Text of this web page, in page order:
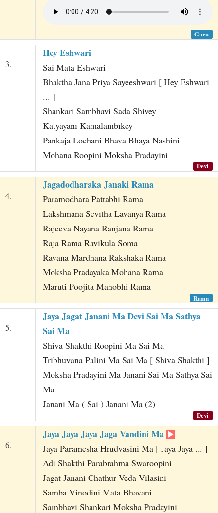
Guru
3.
Hey Eshwari
Sai Mata Eshwari
Bhaktha Jana Priya Sayeeshwari [ Hey Eshwari
... ]
Shankari Sambhavi Sada Shivey
Katyayani Kamalambikey
Pankaja Lochani Bhava Bhaya Nashini
Mohana Roopini Moksha Pradayini
Devi
4.
Jagadodharaka Janaki Rama
Paramodhara Pattabhi Rama
Lakshmana Sevitha Lavanya Rama
Rajeeva Nayana Ranjana Rama
Raja Rama Ravikula Soma
Ravana Mardhana Rakshaka Rama
Moksha Pradayaka Mohana Rama
Maruti Poojita Manobhi Rama
Rama
5.
Jaya Jagat Janani Ma Devi Sai Ma Sathya
Sai Ma
Shiva Shakthi Roopini Ma Sai Ma
Tribhuvana Palini Ma Sai Ma [ Shiva Shakthi ]
Moksha Pradayini Ma Janani Sai Ma Sathya Sai
Ma
Janani Ma ( Sai ) Janani Ma (2)
Devi
6.
Jaya Jaya Jaya Jaga Vandini Ma
Jaya Paramesha Hrudvasini Ma [ Jaya Jaya ... ]
Adi Shakthi Parabrahma Swaroopini
Jagat Janani Chathur Veda Vilasini
Samba Vinodini Mata Bhavani
Sambhavi Shankari Moksha Pradayini